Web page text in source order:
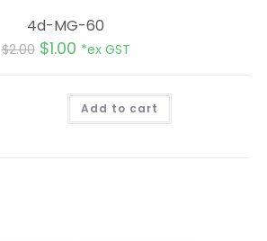
4d-MG-60
$2.00 $1.00 *ex GST
Add to cart